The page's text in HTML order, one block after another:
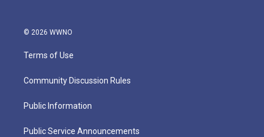
© 2026 WWNO
Terms of Use
Community Discussion Rules
Public Information
Public Service Announcements